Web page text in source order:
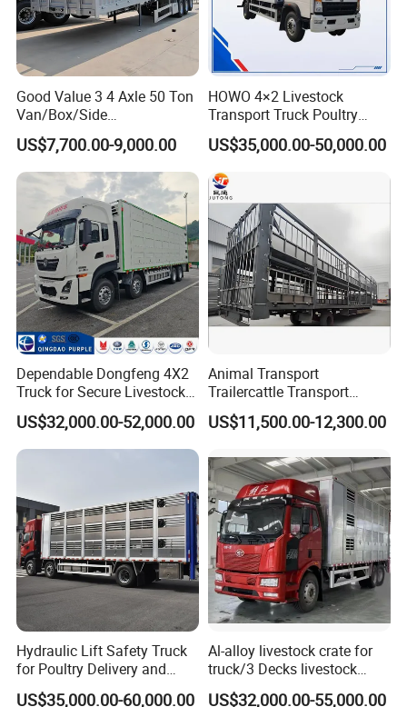
Good Value 3 4 Axle 50 Ton
Van/Box/Side
Wall/Fence/Stake Truck
Semi Trailer for Cargo
Animal/Livestock/Beer
Transportation Chenlu
Brand
US$7,700.00-9,000.00
HOWO 4×2 Livestock
Transport Truck Poultry
Carrier Truck for Sale
US$35,000.00-50,000.00
Dependable Dongfeng 4X2
Truck for Secure Livestock
Transport
US$32,000.00-52,000.00
Animal Transport
Trailercattle Transport
Trailer Semi-Trailer Semi-
Trailer
US$11,500.00-12,300.00
Hydraulic Lift Safety Truck
for Poultry Delivery and
Transport
US$35,000.00-60,000.00
Al-alloy livestock crate for
truck/3 Decks livestock
truck
US$32,000.00-55,000.00